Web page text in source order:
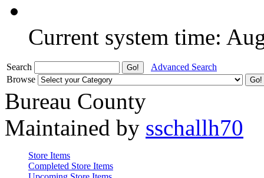
Current system time:
Search
Advanced Search
Browse
Bureau County
Maintained by sschallh70
Store Items
Completed Store Items